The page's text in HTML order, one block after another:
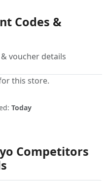
Codes &
voucher details
this store.
Today
Competitors